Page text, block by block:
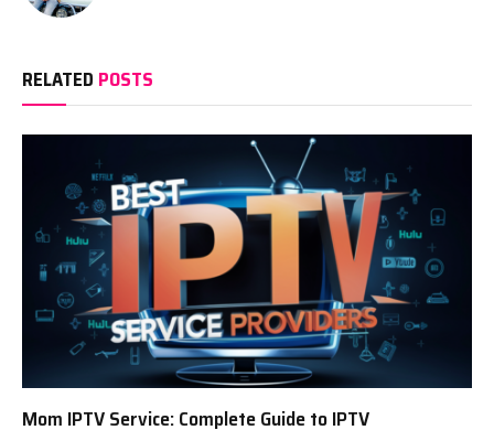
RELATED POSTS
Mom IPTV Service: Complete Guide to IPTV